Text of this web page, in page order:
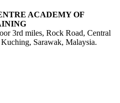
ACADEMY OF
3rd miles, Rock Road, Central
Sarawak, Malaysia.